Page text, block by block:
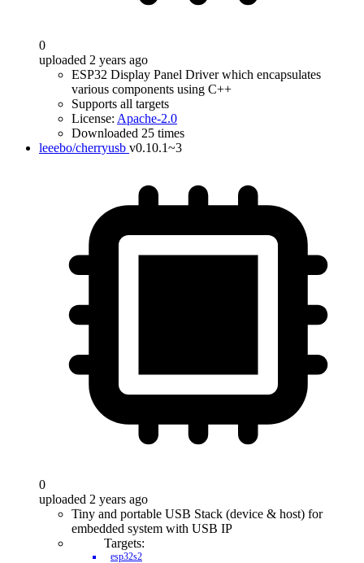
0
uploaded 2 years ago
ESP32 Display Panel Driver which encapsulates
various components using C++
Supports all targets
License: Apache-2.0
Downloaded 25 times
leeebo/cherryusb v0.10.1~3
0
uploaded 2 years ago
Tiny and portable USB Stack (device & host) for
embedded system with USB IP
Targets:
esp32s2